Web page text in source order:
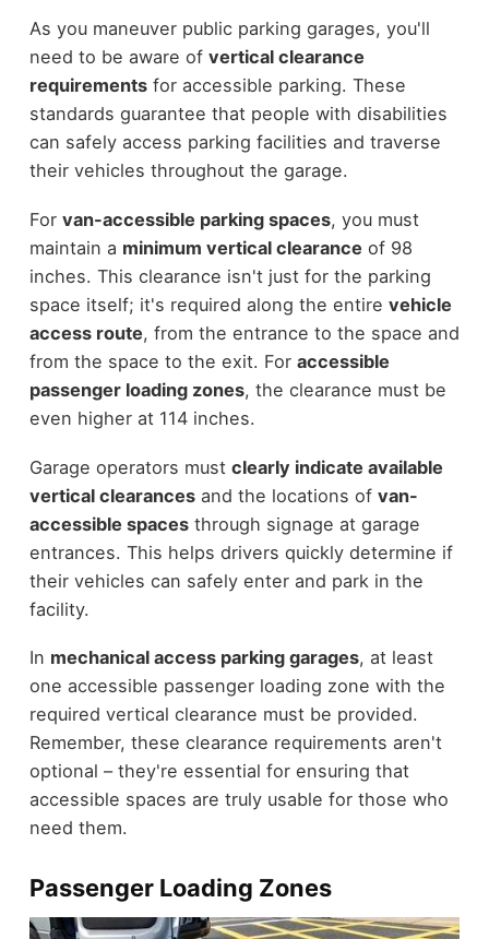
As you maneuver public parking garages, you'll
need to be aware of vertical clearance
requirementsfor accessible parking. These
standards guarantee that people with disabilities
can safely access parking facilities and traverse
their vehicles throughout the garage.
For van-accessible parking spaces, you must
maintain a minimum vertical clearance of 98
inches. This clearance isn't just for the parking
space itself; it's required along the entire vehicle
access route, from the entrance to the space and
from the space to the exit. For accessible
passenger loading zones, the clearance must be
even higher at 114 inches.
Garage operators must clearly indicate available
vertical clearancesand the locations of van-
accessible spacesthrough signage at garage
entrances. This helps drivers quickly determine if
their vehicles can safely enter and park in the
facility.
In mechanical access parking garages, at least
one accessible passenger loading zone with the
required vertical clearance must be provided.
Remember, these clearance requirements aren't
optional – they're essential for ensuring that
accessible spaces are truly usable for those who
need them.
Passenger Loading Zones